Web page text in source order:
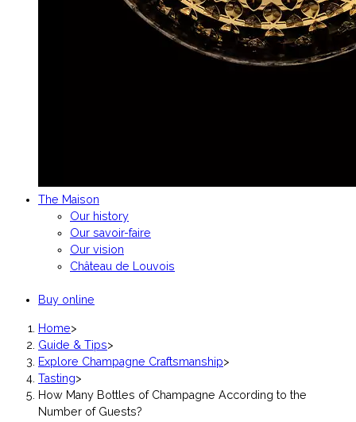
The Maison
Our history
Our savoir-faire
Our vision
Château de Louvois
Buy online
Home>
Guide & Tips>
Explore Champagne Craftsmanship>
Tasting>
How Many Bottles of Champagne According to the
Number of Guests?